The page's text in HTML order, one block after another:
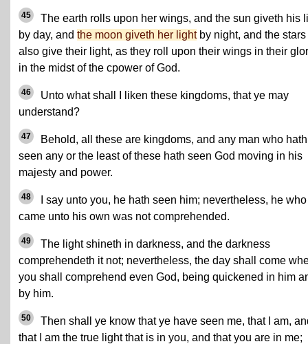
45
The earth rolls upon her wings, and the sun giveth his
by day, and the moon giveth her lightby night, and the stars
also give their light, as they roll upon their wings in their
in the midst of the cpower of God.
46
Unto what shall I liken these kingdoms, that ye may
understand?
47
Behold, all these are kingdoms, and any man who hath
seen any or the least of these hath seen God moving in his
majesty and power.
48
I say unto you, he hath seen him; nevertheless, he who
came unto his own was not comprehended.
49
The light shineth in darkness, and the darkness
comprehendeth it not; nevertheless, the day shall come
you shall comprehend even God, being quickened in him
by him.
50
Then shall ye know that ye have seen me, that I am,
that I am the true light that is in you, and that you are in me;